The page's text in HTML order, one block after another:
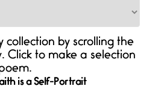
collection by scrolling the
Click to make a selection
is a Self-Portrait